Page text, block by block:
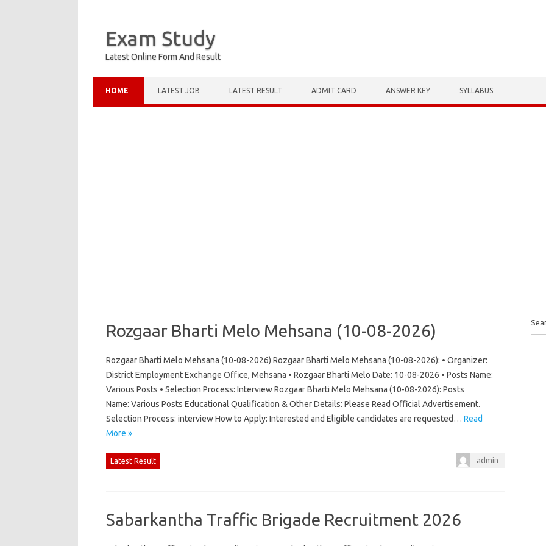
Exam Study
Latest Online Form And Result
HOME LATEST JOB LATEST RESULT ADMIT CARD ANSWER KEY SYLLABUS
Rozgaar Bharti Melo Mehsana (10-08-2026)
Rozgaar Bharti Melo Mehsana (10-08-2026) Rozgaar Bharti Melo Mehsana (10-08-2026): • Organizer:
District Employment Exchange Office, Mehsana • Rozgaar Bharti Melo Date: 10-08-2026 • Posts Name:
Various Posts • Selection Process: Interview Rozgaar Bharti Melo Mehsana (10-08-2026): Posts
Name: Various Posts Educational Qualification & Other Details: Please Read Official Advertisement.
Selection Process: interview How to Apply: Interested and Eligible candidates are requested… Read
More »
Latest Result admin
Sabarkantha Traffic Brigade Recruitment 2026